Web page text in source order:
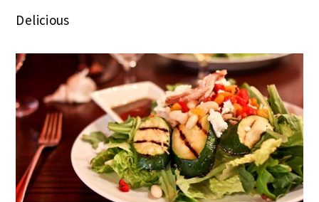
Delicious